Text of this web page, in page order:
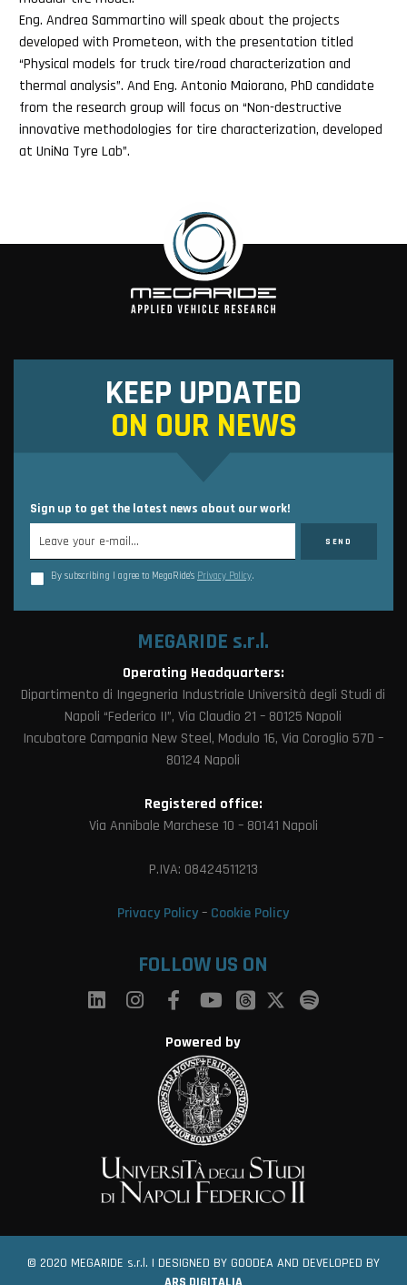
Eng. Andrea Sammartino will speak about the projects
developed with Prometeon, with the presentation titled
“Physical models for truck tire/road characterization and
thermal analysis”. And Eng. Antonio Maiorano, PhD candidate
from the research group will focus on “Non-destructive
innovative methodologies for tire characterization, developed
at UniNa Tyre Lab”.
KEEP UPDATED
ON OUR NEWS
Sign up to get the latest news about our work!
By subscribing I agree to MegaRide’s Privacy Policy.
MEGARIDE s.r.l.
Operating Headquarters:
Dipartimento di Ingegneria Industriale Università degli Studi di
Napoli “Federico II”, Via Claudio 21 – 80125 Napoli
Incubatore Campania New Steel, Modulo 16, Via Coroglio 57D –
80124 Napoli
Registered office:
Via Annibale Marchese 10 – 80141 Napoli
P.IVA: 08424511213
Privacy Policy– Cookie Policy
FOLLOW US ON
Powered by
© 2020 MEGARIDE s.r.l. | DESIGNED BY GOODEA AND DEVELOPED BY